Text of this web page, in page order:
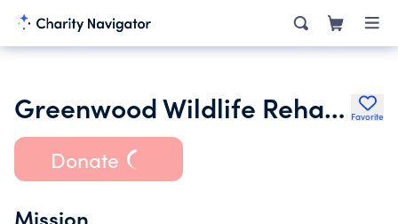
Greenwood Wildlife Rehabilitation Center Favorite
Donate
Mission